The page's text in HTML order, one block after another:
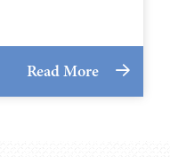
Read More